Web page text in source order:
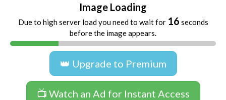
Image Loading
Due to high server load you need to wait for 15 seconds
before the image appears.
👑 Upgrade to Premium
📺 Watch an Ad for Instant Access